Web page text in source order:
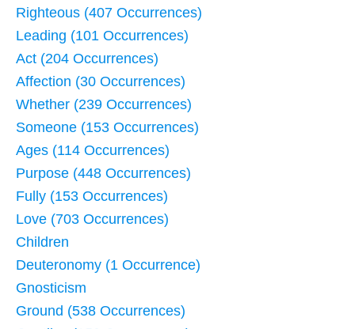
Righteous (407 Occurrences)
Leading (101 Occurrences)
Act (204 Occurrences)
Affection (30 Occurrences)
Whether (239 Occurrences)
Someone (153 Occurrences)
Ages (114 Occurrences)
Purpose (448 Occurrences)
Fully (153 Occurrences)
Love (703 Occurrences)
Children
Deuteronomy (1 Occurrence)
Gnosticism
Ground (538 Occurrences)